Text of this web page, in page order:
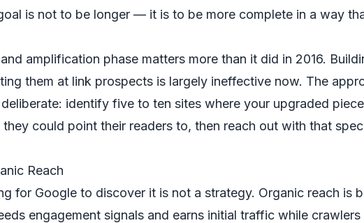
is not to be longer — it is to be more complete in a way
amplification phase matters more than it did in 2016.
them at link prospects is largely ineffective now. The
identify five to ten sites where your upgraded
could point their readers to, then reach out with that
Reach
for Google to discover it is not a strategy. Organic reach is
engagement signals and earns initial traffic while crawlers